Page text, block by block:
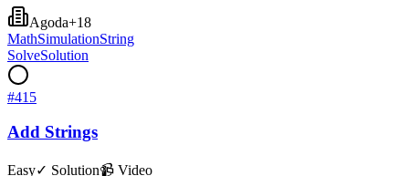
Agoda+18
MathSimulationString
SolveSolution
#415
Add Strings
Easy✓ Solution📹 Video